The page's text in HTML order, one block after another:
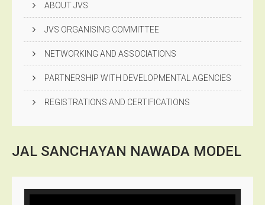
ABOUT JVS
JVS ORGANISING COMMITTEE
NETWORKING AND ASSOCIATIONS
PARTNERSHIP WITH DEVELOPMENTAL AGENCIES
REGISTRATIONS AND CERTIFICATIONS
JAL SANCHAYAN NAWADA MODEL
Video